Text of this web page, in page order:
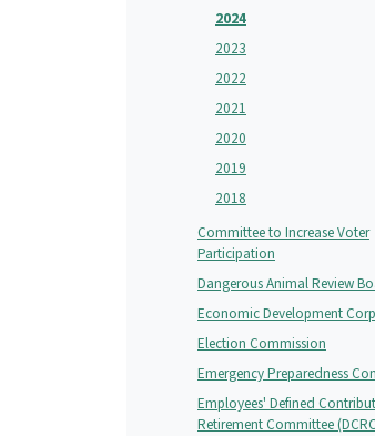
2024
2023
2022
2021
2020
2019
2018
Committee to Increase Voter
Participation
Dangerous Animal Review
Economic Development
Election Commission
Emergency Preparedness
Employees' Defined
Retirement Committee